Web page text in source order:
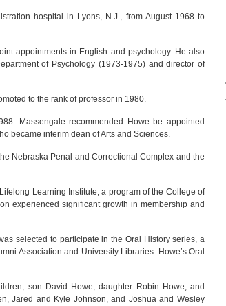
hospital in Lyons, N.J., from August 1968 to
appointments in English and psychology. He also
of Psychology (1973-1975) and director of
to the rank of professor in 1980.
Massengale recommended Howe be appointed
became interim dean of Arts and Sciences.
Nebraska Penal and Correctional Complex and the
Learning Institute, a program of the College of
experienced significant growth in membership and
selected to participate in the Oral History series, a
Association and University Libraries. Howe’s Oral
son David Howe, daughter Robin Howe, and
Jared and Kyle Johnson, and Joshua and Wesley